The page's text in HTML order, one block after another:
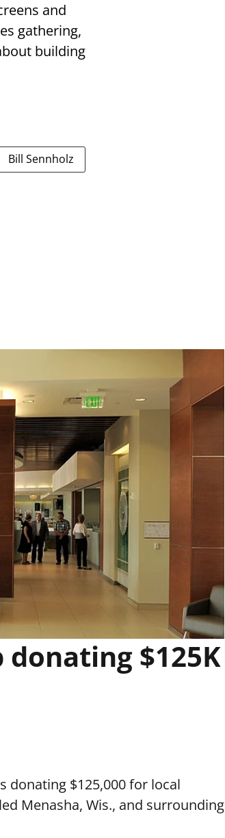
and
gathering,
building
Bill Sennholz
donating $125K
donating $125,000 for local
Menasha, Wis., and surrounding